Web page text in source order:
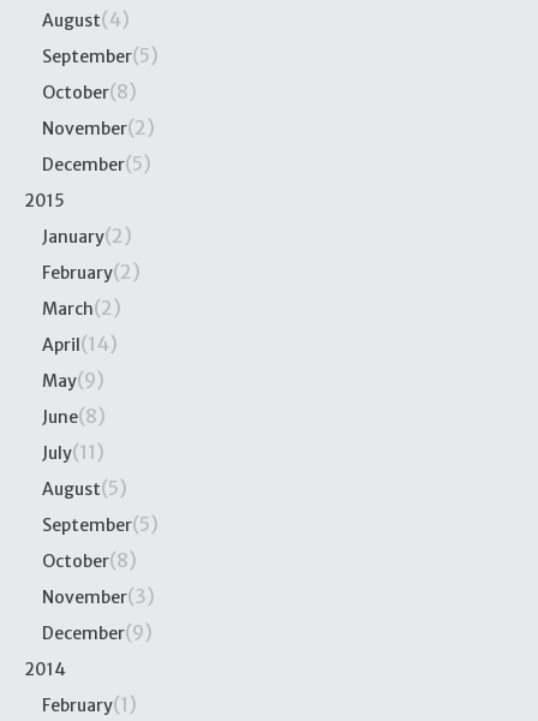
August(4)
September(5)
October(8)
November(2)
December(5)
2015
January(2)
February(2)
March(2)
April (14)
May(9)
June(8)
July(11)
August(5)
September(5)
October(8)
November(3)
December(9)
2014
February(1)